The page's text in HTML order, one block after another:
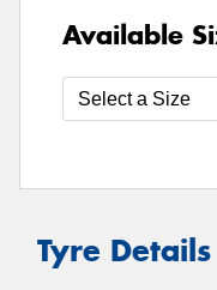
Available
Tyre Details